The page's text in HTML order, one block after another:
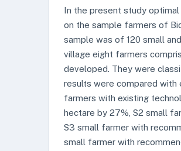
In the present study
on the sample farmers of
sample was of 120 small
village eight farmers
developed. They were
results were compared with
farmers with existing
hectare by 27%, S2 small
S3 small farmer with
small farmer with